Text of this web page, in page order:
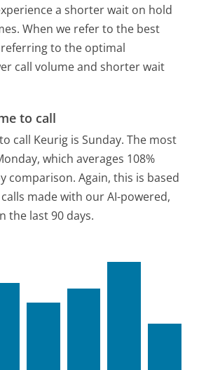
a shorter wait on hold
When we refer to the best
to the optimal
call volume and shorter wait
to call
call Keurig is Sunday. The most
which averages 108%
comparison. Again, this is based
made with our AI-powered,
the last 90 days.